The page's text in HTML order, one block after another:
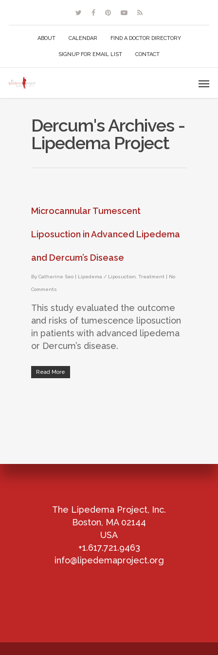
ABOUT CALENDAR FIND A DOCTOR DIRECTORY
SIGNUP FOR EMAIL LIST CONTACT
Dercum's Archives -
Lipedema Project
Microcannular Tumescent
Liposuction in Advanced Lipedema
and Dercum’s Disease
By Catherine Seo | Lipedema / Liposuction Treatment | No
Comments
This study evaluated the outcome
and risks of tumescence liposuction
in patients with advanced lipedema
or Dercum’s disease.
Read More
The Lipedema Project, Inc.
Boston, MA 02144
USA
+1.617.721.9463
info@lipedemaproject.org